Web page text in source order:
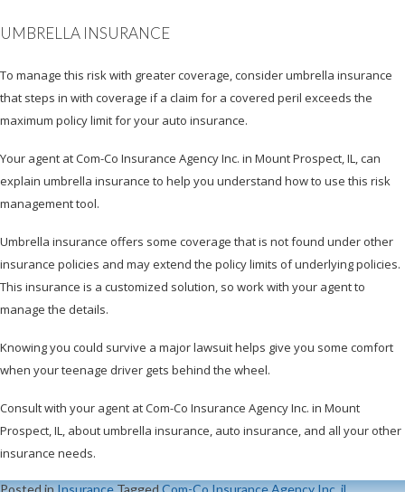
UMBRELLA INSURANCE
To manage this risk with greater coverage, consider umbrella insurance
that steps in with coverage if a claim for a covered peril exceeds the
maximum policy limit for your auto insurance.
Your agent at Com-Co Insurance Agency Inc. in Mount Prospect, IL, can
explain umbrella insurance to help you understand how to use this risk
management tool.
Umbrella insurance offers some coverage that is not found under other
insurance policies and may extend the policy limits of underlying policies.
This insurance is a customized solution, so work with your agent to
manage the details.
Knowing you could survive a major lawsuit helps give you some comfort
when your teenage driver gets behind the wheel.
Consult with your agent at Com-Co Insurance Agency Inc. in Mount
Prospect, IL, about umbrella insurance, auto insurance, and all your other
insurance needs.